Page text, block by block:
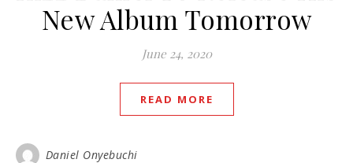
New Album Tomorrow
June 24, 2020
READ MORE
Daniel Onyebuchi